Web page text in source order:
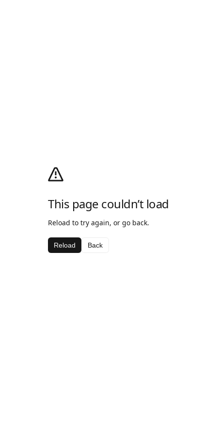
This page couldn’t load
Reload to try again, or go back.
Reload Back